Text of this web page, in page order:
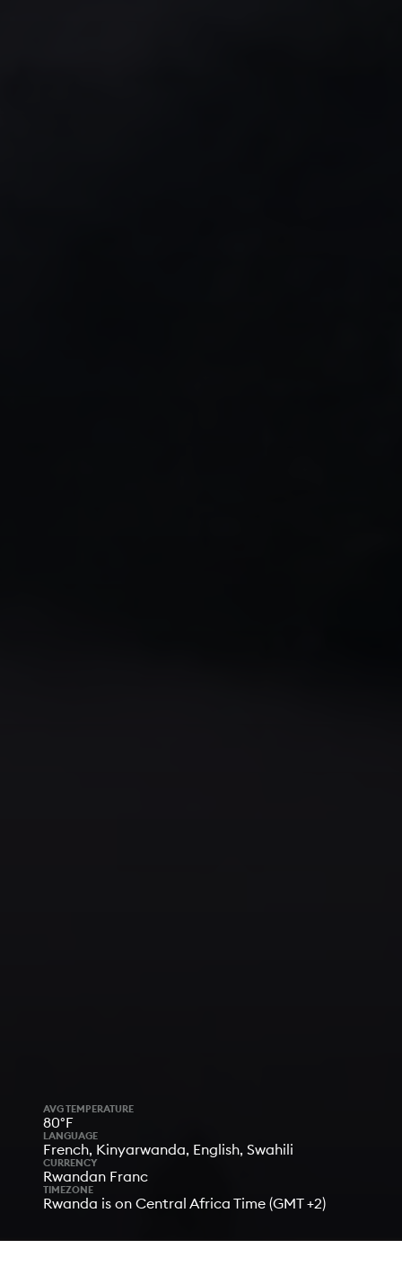
AVG TEMPERATURE
80°F
LANGUAGE
French, Kinyarwanda, English, Swahili
CURRENCY
Rwandan Franc
TIMEZONE
Rwanda is on Central Africa Time (GMT +2)